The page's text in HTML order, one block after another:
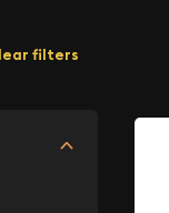
filters